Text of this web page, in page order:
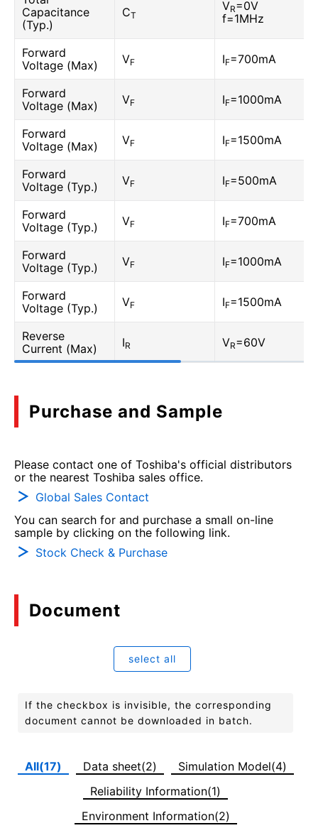
Capacitance
(Typ.)
CT
VR=0V
f=1MHz
Forward
Voltage (Max)
VF IF=700mA
Forward
Voltage (Max)
VF IF=1000mA
Forward
Voltage (Max)
VF IF=1500mA
Forward
Voltage (Typ.)
VF IF=500mA
Forward
Voltage (Typ.)
VF IF=700mA
Forward
Voltage (Typ.)
VF IF=1000mA
Forward
Voltage (Typ.)
VF IF=1500mA
Reverse
Current (Max)
IR VR=60V
Purchase and Sample
Please contact one of Toshiba's official distributors
or the nearest Toshiba sales office.
Global Sales Contact
You can search for and purchase a small on-line
sample by clicking on the following link.
Stock Check & Purchase
Document
select all
If the checkbox is invisible, the corresponding
document cannot be downloaded in batch.
All(17) Data sheet(2)
Simulation Model(4)
Reliability Information(1)
Environment Information(2)